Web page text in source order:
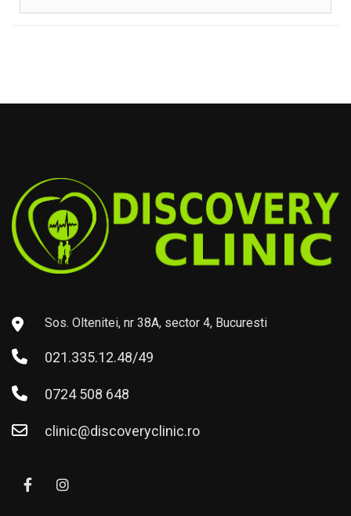
Sos. Oltenitei, nr 38A, sector 4, Bucuresti
021.335.12.48/49
0724 508 648
clinic@discoveryclinic.ro